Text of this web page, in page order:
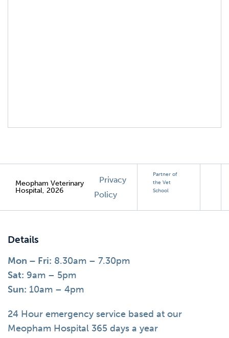
Meopham Veterinary
Hospital, 2026
Privacy
Policy
Partner of
the Vet
School
Details
Mon – Fri: 8.30am – 7.30pm
Sat: 9am – 5pm
Sun: 10am – 4pm
24 Hour emergency service based at our
Meopham Hospital 365 days a year